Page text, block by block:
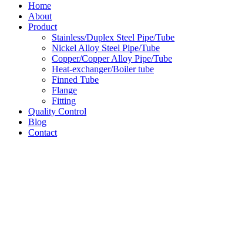
Home
About
Product
Stainless/Duplex Steel Pipe/Tube
Nickel Alloy Steel Pipe/Tube
Copper/Copper Alloy Pipe/Tube
Heat-exchanger/Boiler tube
Finned Tube
Flange
Fitting
Quality Control
Blog
Contact